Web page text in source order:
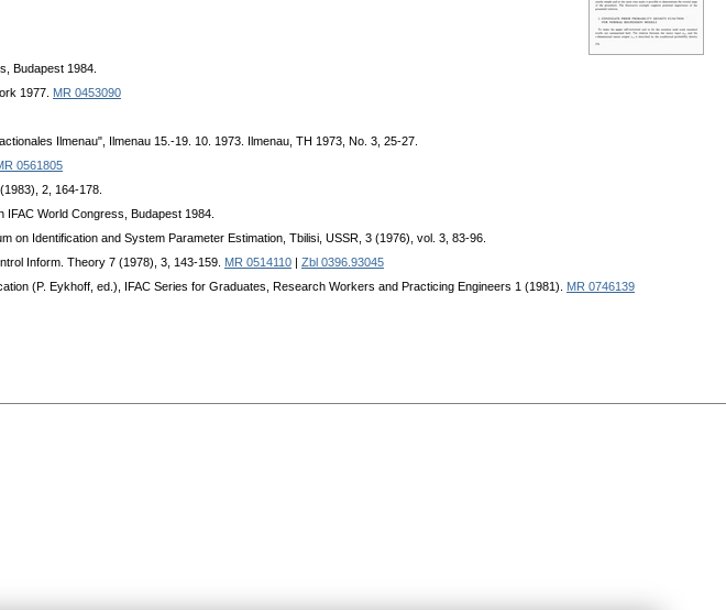
Budapest 1984.
1977. MR 0453090
Ilmenau", Ilmenau 15.-19. 10. 1973. Ilmenau, TH 1973, No. 3, 25-27.
0561805
2, 164-178.
IFAC World Congress, Budapest 1984.
on Identification and System Parameter Estimation, Tbilisi, USSR, 3 (1976), vol. 3, 83-96.
Inform. Theory 7 (1978), 3, 143-159. MR 0514110
Zbl 0396.93045
(P. Eykhoff, ed.), IFAC Series for Graduates, Research Workers and Practicing Engineers 1 (1981). MR 0746139